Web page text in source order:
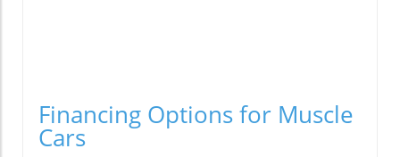
Financing Options for Muscle
Cars